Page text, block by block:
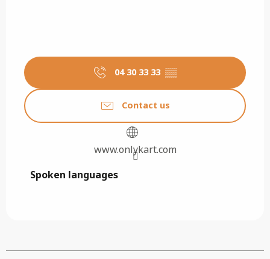
04 30 33 33 ▒▒
Contact us
www.onlykart.com
Spoken languages
Spoken languages